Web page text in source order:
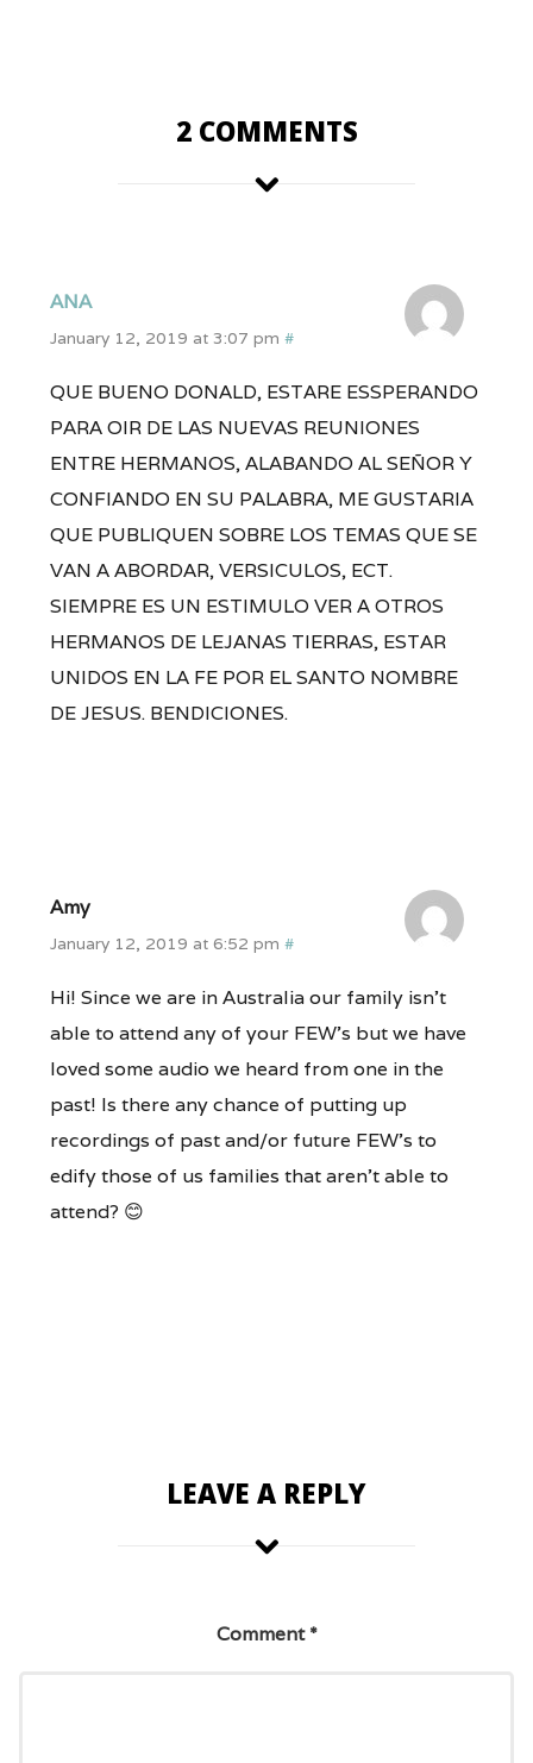
2 COMMENTS
ANA
January 12, 2019 at 3:07 pm #
QUE BUENO DONALD, ESTARE ESSPERANDO
PARA OIR DE LAS NUEVAS REUNIONES
ENTRE HERMANOS, ALABANDO AL SEÑOR Y
CONFIANDO EN SU PALABRA, ME GUSTARIA
QUE PUBLIQUEN SOBRE LOS TEMAS QUE SE
VAN A ABORDAR, VERSICULOS, ECT.
SIEMPRE ES UN ESTIMULO VER A OTROS
HERMANOS DE LEJANAS TIERRAS, ESTAR
UNIDOS EN LA FE POR EL SANTO NOMBRE
DE JESUS. BENDICIONES.
Amy
January 12, 2019 at 6:52 pm #
Hi! Since we are in Australia our family isn’t
able to attend any of your FEW’s but we have
loved some audio we heard from one in the
past! Is there any chance of putting up
recordings of past and/or future FEW’s to
edify those of us families that aren’t able to
attend? 😊
LEAVE A REPLY
Comment*